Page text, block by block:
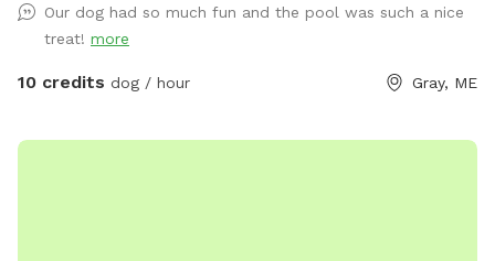
for pick up during your visit.
Our dog had so much fun and the pool was such a nice
treat! more
10 credits dog / hour Gray, ME